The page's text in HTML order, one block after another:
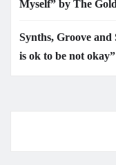
Myself” by The
Synths, Groove and
is ok to be not okay”